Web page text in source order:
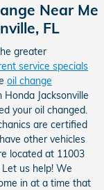
Near Me
FL
greater
service specials
oil change
Jacksonville
your oil changed.
are certified
other vehicles
located at 11003
us help! We
in at a time that